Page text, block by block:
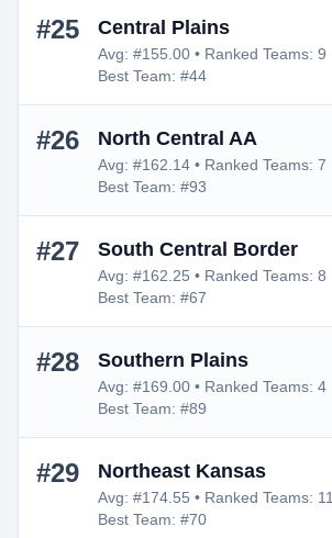
#25 Central Plains
Avg: #155.00 • Ranked Teams: 9
Best Team: #44
#26 North Central AA
Avg: #162.14 • Ranked Teams: 7
Best Team: #93
#27 South Central Border
Avg: #162.25 • Ranked Teams: 8
Best Team: #67
#28 Southern Plains
Avg: #169.00 • Ranked Teams: 4
Best Team: #89
#29 Northeast Kansas
Avg: #174.55 • Ranked Teams: 11
Best Team: #70